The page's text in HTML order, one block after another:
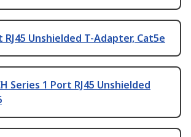
RJ45 Unshielded T-Adapter, Cat5e
Series 1 Port RJ45 Unshielded